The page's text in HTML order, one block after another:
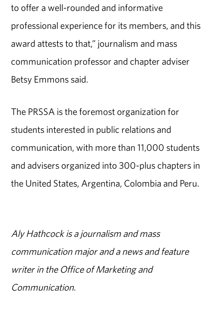
to offer a well-rounded and informative
professional experience for its members, and this
award attests to that,” journalism and mass
communication professor and chapter adviser
Betsy Emmons said.
The PRSSA is the foremost organization for
students interested in public relations and
communication, with more than 11,000 students
and advisers organized into 300-plus chapters in
the United States, Argentina, Colombia and Peru.
Aly Hathcock is a journalism and mass
communication major and a news and feature
writer in the Office of Marketing and
Communication.